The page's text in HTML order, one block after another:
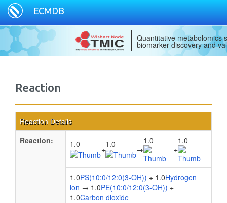
ECMDB
Quantitative metabolomics
biomarker discovery and
Reaction
Reaction Details
Reaction:
1.0
+
1.0
→
1.0
+
1.0
1.0PS(10:0/12:0(3-OH)) + 1.0Hydrogen
ion → 1.0PE(10:0/12:0(3-OH)) +
1.0Carbon dioxide